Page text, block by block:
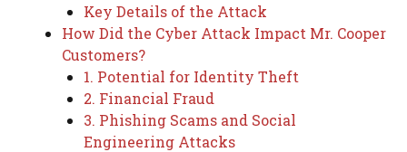
Key Details of the Attack
How Did the Cyber Attack Impact Mr. Cooper
Customers?
1. Potential for Identity Theft
2. Financial Fraud
3. Phishing Scams and Social
Engineering Attacks